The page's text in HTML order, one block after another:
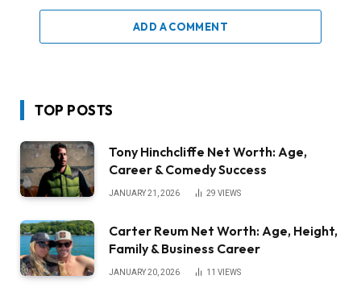
ADD A COMMENT
TOP POSTS
Tony Hinchcliffe Net Worth: Age,
Career & Comedy Success
JANUARY 21, 2026 29 VIEWS
Carter Reum Net Worth: Age, Height,
Family & Business Career
JANUARY 20, 2026 11 VIEWS